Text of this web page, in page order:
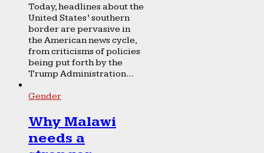
Today, headlines about the
United States’ southern
border are pervasive in
the American news cycle,
from criticisms of policies
being put forth by the
Trump Administration...
Gender
Why Malawi
needs a